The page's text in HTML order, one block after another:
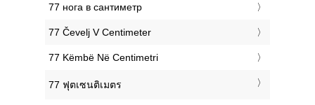
‎77 нога в сантиметр
‎77 Čevelj V Centimeter
‎77 Këmbë Në Centimetri
‎77 ฟุตเซนติเมตร